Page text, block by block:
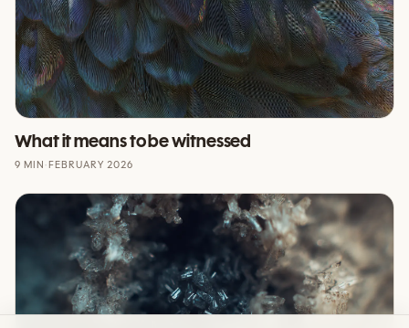
What it means to be witnessed
9 MIN · FEBRUARY 2026